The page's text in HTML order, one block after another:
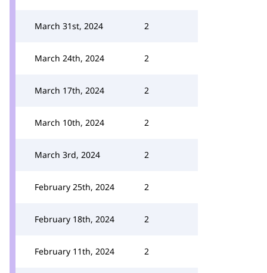
March 31st, 2024 2
March 24th, 2024 2
March 17th, 2024 2
March 10th, 2024 2
March 3rd, 2024 2
February 25th, 2024 2
February 18th, 2024 2
February 11th, 2024 2